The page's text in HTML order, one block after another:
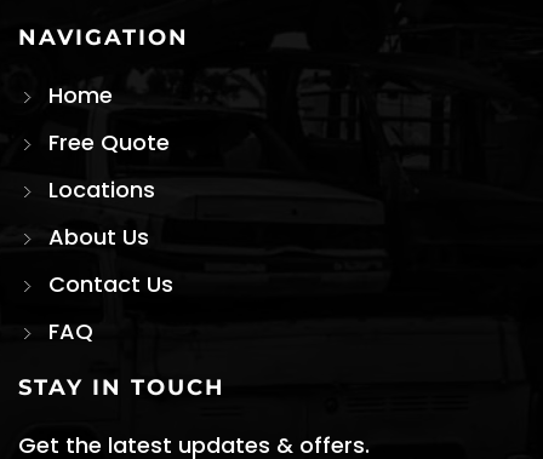
NAVIGATION
Home
Free Quote
Locations
About Us
Contact Us
FAQ
STAY IN TOUCH
Get the latest updates & offers.